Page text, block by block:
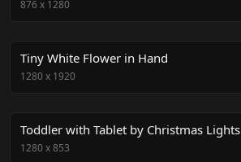
876 x 1280
Tiny White Flower in Hand
1280x 1920
Toddler with Tablet by Christmas Lights
1280x853